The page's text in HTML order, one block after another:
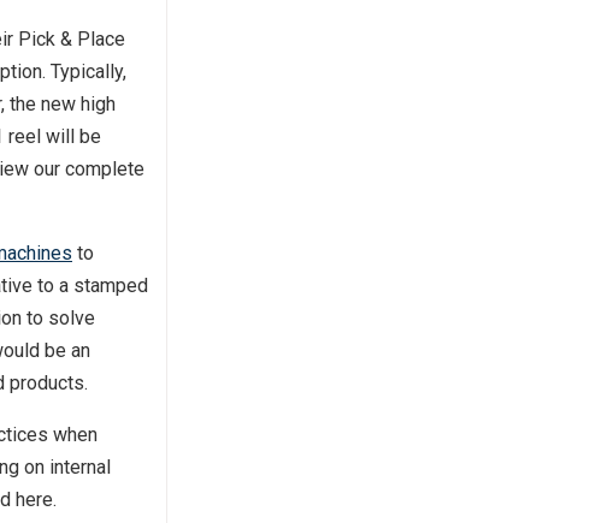
Pick & Place
Typically,
the new high
reel will be
our complete
to
to a stamped
to solve
be an
products.
when
on internal
here.